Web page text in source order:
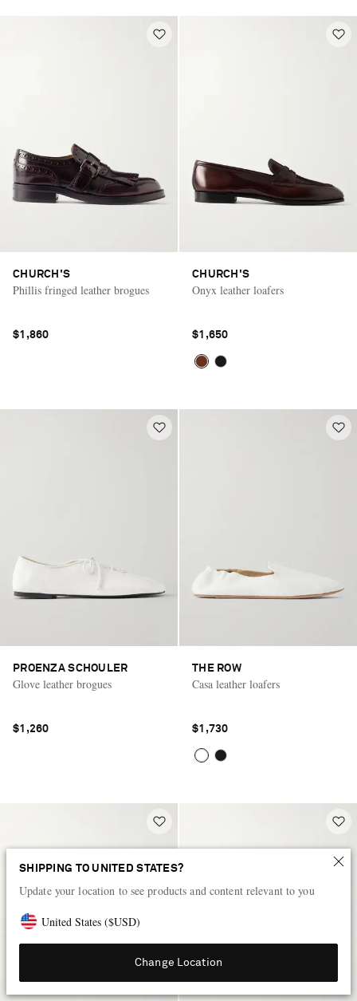
SHIPPING TO UNITED STATES?
Update your location to see products and content relevant to you
United States ($USD)
Change Location
CHURCH'S
Phillis fringed leather brogues
$1,860
CHURCH'S
Onyx leather loafers
$1,650
PROENZA SCHOULER
Glove leather brogues
$1,260
THE ROW
Casa leather loafers
$1,730